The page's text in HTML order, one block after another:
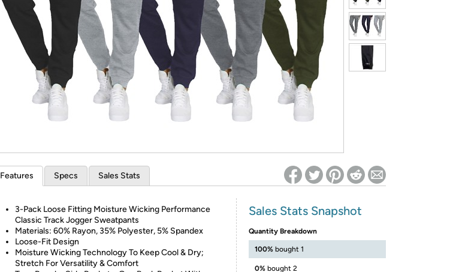
Re-login required on Woot! for benefits to take effect
Features Specs Sales Stats
3-Pack Loose Fitting Moisture Wicking Performance
Classic Track Jogger Sweatpants
Materials: 60% Rayon, 35% Polyester, 5% Spandex
Loose-Fit Design
Moisture Wicking Technology To Keep Cool & Dry;
Stretch For Versatility & Comfort
Sales Stats Snapshot
Quantity Breakdown
100% bought 1
0% bought 2